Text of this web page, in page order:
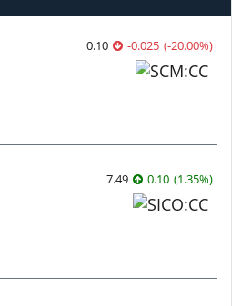
0.10 -0.025 (-20.00%)
7.49 0.10 (1.35%)